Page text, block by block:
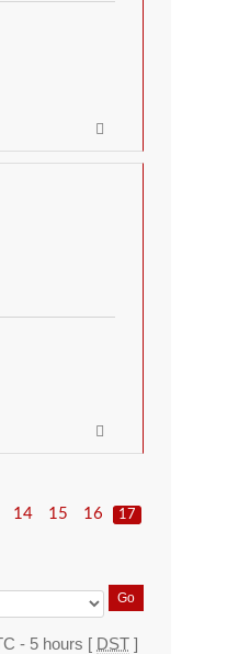
14 15 16 17
- 5 hours [ DST ]